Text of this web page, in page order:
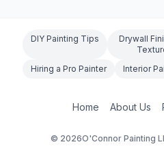
DIY Painting Tips
Drywall
Hiring a Pro Painter Interior
Home About Us
© 2026O'Connor Painting